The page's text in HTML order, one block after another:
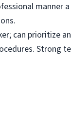
manner
can prioritize
Strong